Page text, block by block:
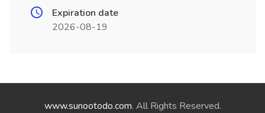
Expiration date
2026-08-19
www.sunootodo.com. All Rights Reserved.